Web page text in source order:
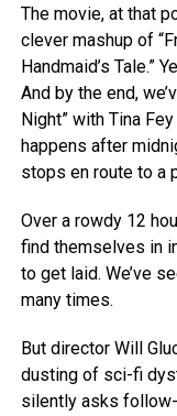
The movie, at that
clever mashup of
Handmaid’s Tale.”
And by the end,
Night” with Tina
happens after
stops en route to a
Over a rowdy 12
find themselves in
to get laid. We’ve
many times.
But director Will
dusting of sci-fi
silently asks